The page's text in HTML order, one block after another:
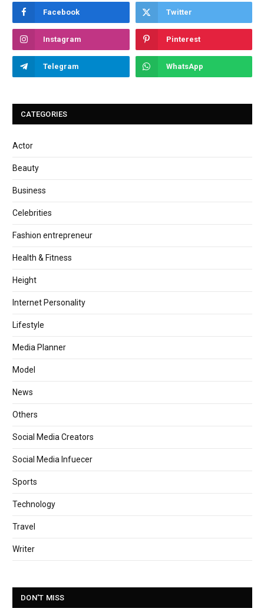
Facebook Twitter
Instagram Pinterest
Telegram WhatsApp
CATEGORIES
Actor
Beauty
Business
Celebrities
Fashion entrepreneur
Health & Fitness
Height
Internet Personality
Lifestyle
Media Planner
Model
News
Others
Social Media Creators
Social Media Infuecer
Sports
Technology
Travel
Writer
DON'T MISS